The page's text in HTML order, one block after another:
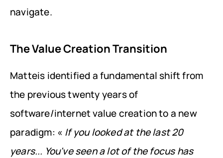
navigate.
The Value Creation Transition
Matteis identified a fundamental shift from
the previous twenty years of
software/internet value creation to a new
paradigm: « If you looked at the last 20
years... You've seen a lot of the focus has